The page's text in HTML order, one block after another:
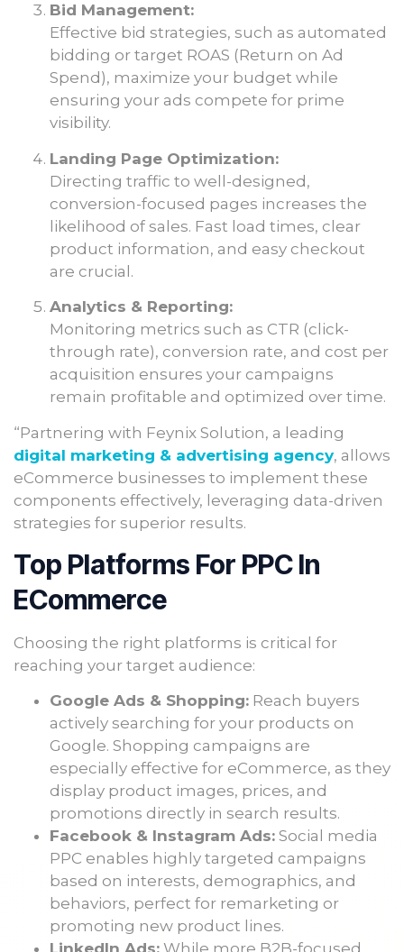
Bid Management:
Effective bid strategies, such as automated
bidding or target ROAS (Return on Ad
Spend), maximize your budget while
ensuring your ads compete for prime
visibility.
Landing Page Optimization:
Directing traffic to well-designed,
conversion-focused pages increases the
likelihood of sales. Fast load times, clear
product information, and easy checkout
are crucial.
Analytics & Reporting:
Monitoring metrics such as CTR (click-
through rate), conversion rate, and cost per
acquisition ensures your campaigns
remain profitable and optimized over time.
“Partnering with Feynix Solution, a leading
digital marketing & advertising agency, allows
eCommerce businesses to implement these
components effectively, leveraging data-driven
strategies for superior results.
Top Platforms For PPC In
ECommerce
Choosing the right platforms is critical for
reaching your target audience:
Google Ads & Shopping: Reach buyers
actively searching for your products on
Google. Shopping campaigns are
especially effective for eCommerce, as they
display product images, prices, and
promotions directly in search results.
Facebook & Instagram Ads: Social media
PPC enables highly targeted campaigns
based on interests, demographics, and
behaviors, perfect for remarketing or
promoting new product lines.